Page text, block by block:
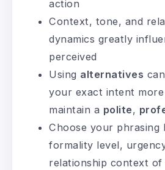
action
Context, tone, and
dynamics greatly
perceived
Using alternatives
your exact intent
maintain a polite,
Choose your phrasing
formality level,
relationship context